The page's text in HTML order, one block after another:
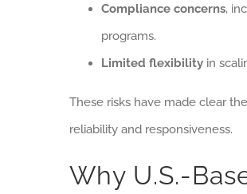
Compliance concerns,
programs.
Limited flexibilityin
These risks have made clear the
reliability and responsiveness.
Why U.S.-